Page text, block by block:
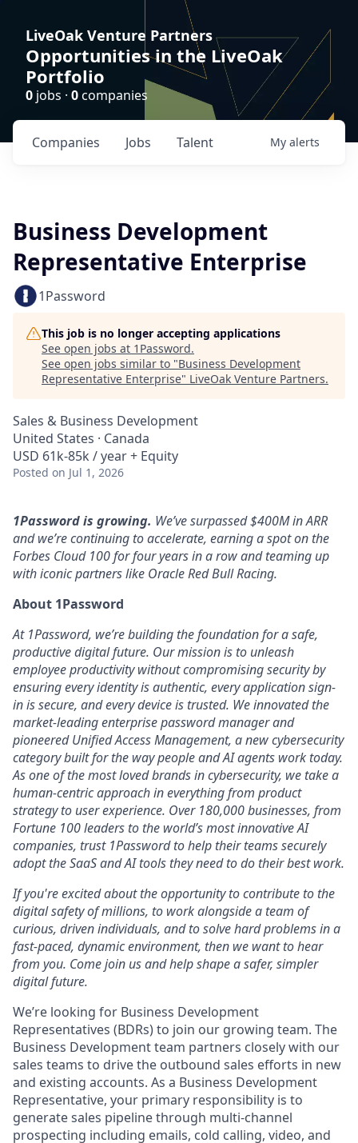
LiveOak Venture Partners
Opportunities in the LiveOak
Portfolio
0 jobs · 0companies
Jobs
Companies Talent My alerts
Business Development
Representative Enterprise
1Password
This job is no longer accepting applications
See open jobs at 1Password.
See open jobs similar to "Business Development
Representative Enterprise" LiveOak Venture Partners.
Sales & Business Development
United States · Canada
USD 61k-85k / year + Equity
Posted on Jul 1, 2026
1Password is growing. We’ve surpassed $400M in ARR
and we’re continuing to accelerate, earning a spot on the
Forbes Cloud 100 for four years in a row and teaming up
with iconic partners like Oracle Red Bull Racing.
About 1Password
At 1Password, we’re building the foundation for a safe,
productive digital future. Our mission is to unleash
employee productivity without compromising security by
ensuring every identity is authentic, every application sign-
in is secure, and every device is trusted. We innovated the
market-leading enterprise password manager and
pioneered Unified Access Management, a new cybersecurity
category built for the way people and AI agents work today.
As one of the most loved brands in cybersecurity, we take a
human-centric approach in everything from product
strategy to user experience. Over 180,000 businesses, from
Fortune 100 leaders to the world’s most innovative AI
companies, trust 1Password to help their teams securely
adopt the SaaS and AI tools they need to do their best work.
If you're excited about the opportunity to contribute to the
digital safety of millions, to work alongside a team of
curious, driven individuals, and to solve hard problems in a
fast-paced, dynamic environment, then we want to hear
from you. Come join us and help shape a safer, simpler
digital future.
We’re looking for Business Development
Representatives (BDRs) to join our growing team. The
Business Development team partners closely with our
sales teams to drive the outbound sales efforts in new
and existing accounts. As a Business Development
Representative, your primary responsibility is to
generate sales pipeline through multi-channel
prospecting including emails, cold calling, video, and